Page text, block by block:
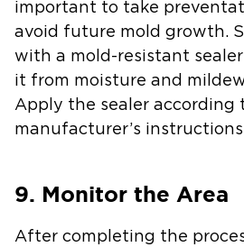
important to take
avoid future mold growth.
with a mold-resistant
it from moisture and
Apply the sealer according
manufacturer’s
9. Monitor the Area
After completing the